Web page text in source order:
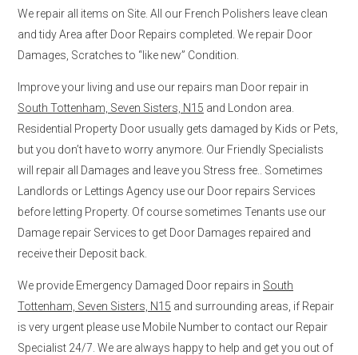
We repair all items on Site. All our French Polishers leave clean
and tidy Area after Door Repairs completed. We repair Door
Damages, Scratches to “like new” Condition.
Improve your living and use our repairs man Door repair in
South Tottenham, Seven Sisters, N15 and London area.
Residential Property Door usually gets damaged by Kids or Pets,
but you don’t have to worry anymore. Our Friendly Specialists
will repair all Damages and leave you Stress free.. Sometimes
Landlords or Lettings Agency use our Door repairs Services
before letting Property. Of course sometimes Tenants use our
Damage repair Services to get Door Damages repaired and
receive their Deposit back.
We provide Emergency Damaged Door repairs in South
Tottenham, Seven Sisters, N15 and surrounding areas, if Repair
is very urgent please use Mobile Number to contact our Repair
Specialist 24/7. We are always happy to help and get you out of